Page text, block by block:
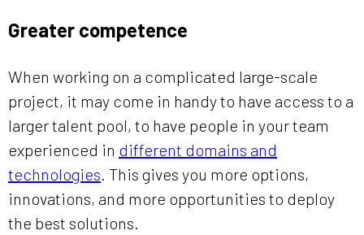
Greater competence
When working on a complicated large-scale
project, it may come in handy to have access to a
larger talent pool, to have people in your team
experienced in different domains and
technologies. This gives you more options,
innovations, and more opportunities to deploy
the best solutions.